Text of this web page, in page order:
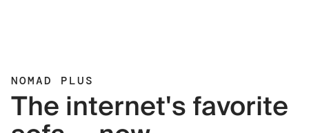
NOMAD PLUS
The internet's favorite